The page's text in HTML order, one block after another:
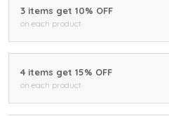
3 items get 10% OFF
on each product
4 items get 15% OFF
on each product